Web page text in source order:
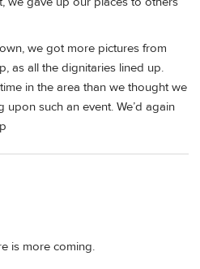
we got more pictures from
as all the dignitaries lined up.
in the area than we thought we
such an event. We’d again
is more coming.